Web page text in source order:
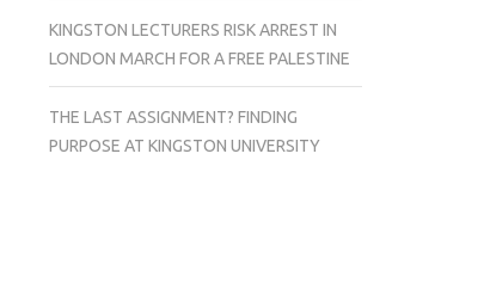
CORRUPTION
KINGSTON LECTURERS RISK ARREST IN
LONDON MARCH FOR A FREE PALESTINE
THE LAST ASSIGNMENT? FINDING
PURPOSE AT KINGSTON UNIVERSITY